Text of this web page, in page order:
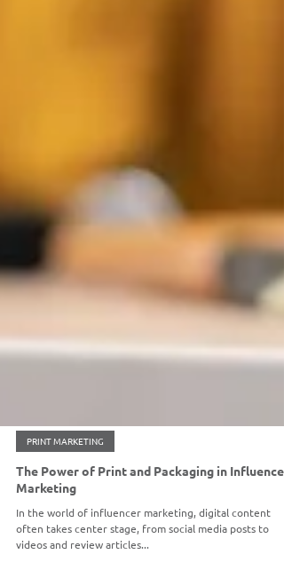
PRINT MARKETING
The Power of Print and Packaging in Influencer
Marketing
In the world of influencer marketing, digital content